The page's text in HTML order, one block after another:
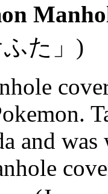
ふた」)
and